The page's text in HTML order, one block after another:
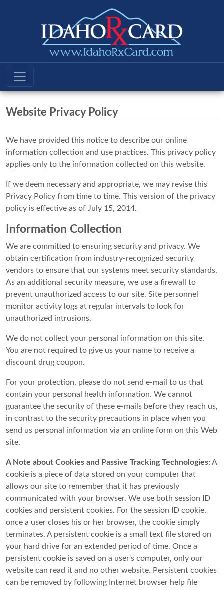
Website Privacy Policy
We have provided this notice to describe our online
information collection and use practices. This privacy policy
applies only to the information collected on this website.
If we deem necessary and appropriate, we may revise this
Privacy Policy from time to time. This version of the privacy
policy is effective as of July 15, 2014.
Information Collection
We are committed to ensuring security and privacy. We
obtain certification from industry-recognized security
vendors to ensure that our systems meet security standards.
As an additional security measure, we use a firewall to
prevent unauthorized access to our site. Site personnel
monitor activity logs at regular intervals to look for
unauthorized intrusions.
We do not collect your personal information on this site.
You are not required to give us your name to receive a
discount drug coupon.
For your protection, please do not send e-mail to us that
contain your personal health information. We cannot
guarantee the security of these e-mails before they reach us,
in contrast to the security precautions in place when you
send us personal information via an online form on this Web
site.
A Note about Cookies and Passive Tracking Technologies: A
cookie is a piece of data stored on your computer that
allows our site to remember that it has previously
communicated with your browser. We use both session ID
cookies and persistent cookies. For the session ID cookie,
once a user closes his or her browser, the cookie simply
terminates. A persistent cookie is a small text file stored on
your hard drive for an extended period of time. Once a
persistent cookie is saved on a user's computer, only our
website can read it and no other website. Persistent cookies
can be removed by following Internet browser help file